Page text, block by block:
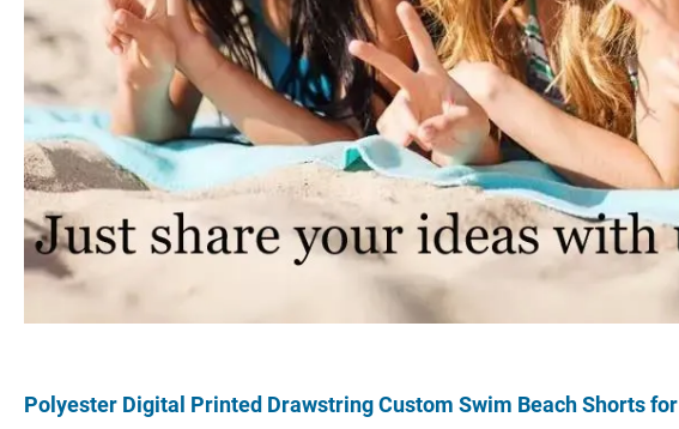
Polyester Digital Printed Drawstring Custom Swim Beach Shorts